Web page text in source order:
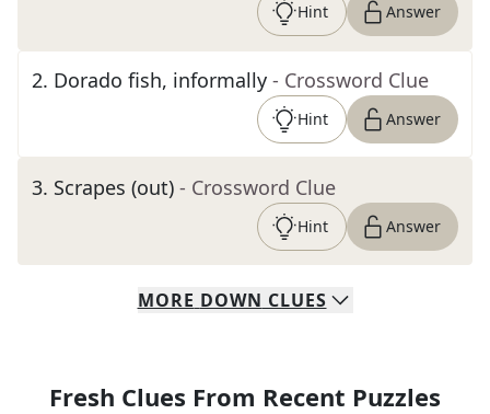
Hint Answer
2. Dorado fish, informally - Crossword Clue
Hint Answer
3. Scrapes (out) - Crossword Clue
Hint Answer
MORE DOWN CLUES
Fresh Clues From Recent Puzzles